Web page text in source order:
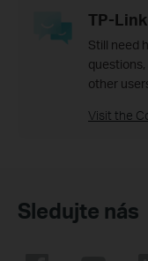
TP-
Still need
other
Visit the
Sledujte nás